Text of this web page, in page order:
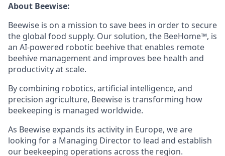
About Beewise:
Beewise is on a mission to save bees in order to secure
the global food supply. Our solution, the BeeHome™, is
an AI-powered robotic beehive that enables remote
beehive management and improves bee health and
productivity at scale.
By combining robotics, artificial intelligence, and
precision agriculture, Beewise is transforming how
beekeeping is managed worldwide.
As Beewise expands its activity in Europe, we are
looking for a Managing Director to lead and establish
our beekeeping operations across the region.